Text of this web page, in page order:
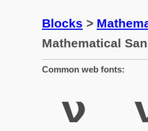
Blocks >
Mathematical
Common web fonts:
𝝼